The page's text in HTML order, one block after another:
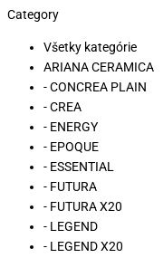
Category
Všetky kategórie
ARIANA CERAMICA
- CONCREA PLAIN
- CREA
- ENERGY
- EPOQUE
- ESSENTIAL
- FUTURA
- FUTURA X20
- LEGEND
- LEGEND X20